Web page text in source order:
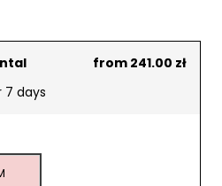
from 241.00 zł
7 days